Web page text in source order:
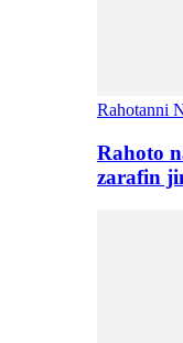
Rahotanni
Rahoto
zarafin